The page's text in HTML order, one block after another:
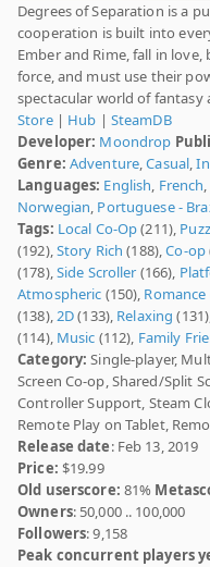
Degrees of Separation is a
cooperation is built into
Ember and Rime, fall in
force, and must use their
spectacular world of fantasy
Store| Hub | SteamDB
Developer: Moondrop
Genre: Adventure,Casual,
Languages: English, French,
Norwegian, Portuguese -
Tags: Local Co-Op(211),
(192),Story Rich (188),Co-op
(178),Side Scroller (166),
Atmospheric (150), Romance
(138),2D(133), Relaxing
(114), Music (112), Family
Category: Single-player,
Screen Co-op, Shared/Split
Controller Support, Steam
Remote Play on Tablet,
Release date: Feb 13, 2019
Price: $19.99
Old userscore: 81%
Owners: 50,000 .. 100,000
Followers: 9,158
Peak concurrent players